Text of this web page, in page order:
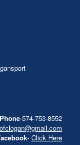
Phone-574-753-8552
- Click Here